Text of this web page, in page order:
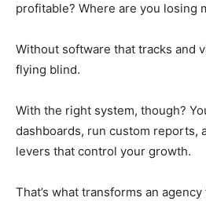
profitable? Where are you losing
Without software that tracks and
flying blind.
With the right system, though?
dashboards, run custom reports,
levers that control your growth.
That’s what transforms an